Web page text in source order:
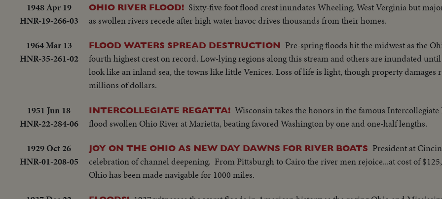
1948 Apr 19
HNR-19-266-03
OHIO RIVER FLOOD! Sixty-five foot flood crest inundates Wheeling, West Verginia but
as swollen rivers recede after high water havoc drives thousands from their homes.
1964 Mar 13
HNR-35-261-02
FLOOD WATERS SPREAD DESTRUCTION Pre-spring floods hit the midwest as the
fourth highest crest on record. Low-lying regions along this stream and others are inundated
look like an inland sea, the towns like little Venices. Loss of life is light, though property
millions of dollars.
1951 Jun 18
HNR-22-284-06
INTERCOLLEGIATE REGATTA! Wisconsin takes the honors in the famous Intercollegiate
flood swollen Ohio River at Marietta, beating favored Washington by one and one-half lengths.
1929 Oct 26
HNR-01-208-05
JOY ON THE OHIO AS NEW DAY DAWNS FOR RIVER BOATS President at
celebration of channel deepening. From Pittsburgh to Cairo the river men rejoice...at cost of
Ohio has been made navigable for 1000 miles.